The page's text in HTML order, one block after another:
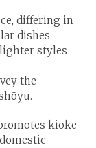
differing in
dishes.
styles
the
kioke